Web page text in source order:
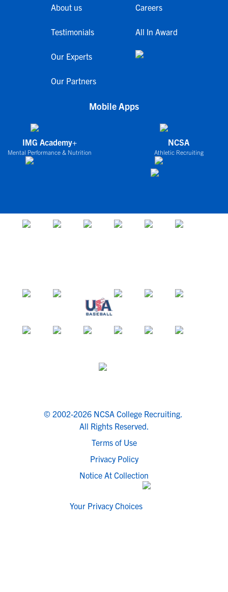
About us
Testimonials
Our Experts
Our Partners
Careers
All In Award
Mobile Apps
IMG Academy+
Mental Performance & Nutrition
NCSA
Athletic Recruiting
© 2002-2026 NCSA College Recruiting.
All Rights Reserved.
Terms of Use
Privacy Policy
Notice At Collection
Your Privacy Choices